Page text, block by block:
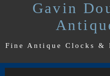
Gavin
Fine Antique Clocks &